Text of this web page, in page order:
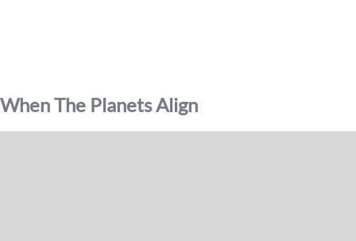
When The Planets Align